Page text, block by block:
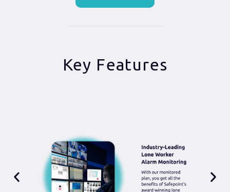
Key Features